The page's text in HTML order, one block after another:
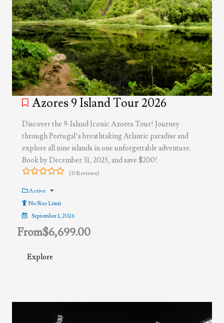
Azores 9 Island Tour 2026
Discover the 9-Island Iconic Azores Tour! Journey
through Portugal’s breathtaking Atlantic paradise and
explore all nine islands in one unforgettable adventure.
Book by December 31, 2025, and save $200!
out
of
(0 Reviews)
Active
No Size Limit
September 1, 2026
From$6,699.00
Explore